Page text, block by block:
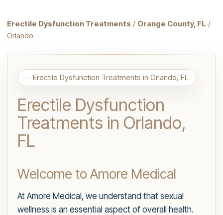
Erectile Dysfunction Treatments / Orange County, FL /
Orlando
Erectile Dysfunction Treatments in Orlando, FL
Erectile Dysfunction
Treatments in Orlando,
FL
Welcome to Amore Medical
At Amore Medical, we understand that sexual
wellness is an essential aspect of overall health.